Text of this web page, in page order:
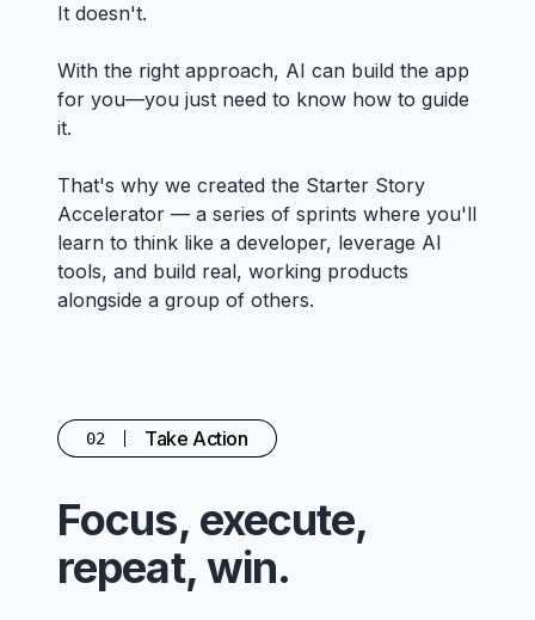
It doesn't.
With the right approach, AI can build the app
for you—you just need to know how to guide
it.
That's why we created the Starter Story
Accelerator — a series of sprints where you'll
learn to think like a developer, leverage AI
tools, and build real, working products
alongside a group of others.
02 Take Action
Focus, execute,
repeat, win.